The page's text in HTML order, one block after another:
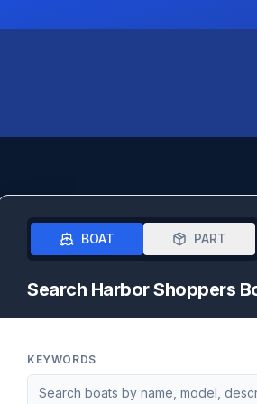
BOAT PART
Search Harbor Shoppers
KEYWORDS